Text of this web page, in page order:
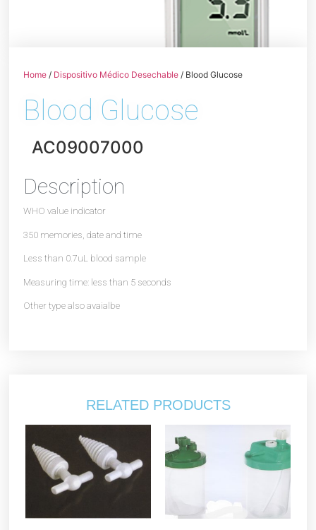
Home / Dispositivo Médico Desechable / Blood Glucose
Blood Glucose
AC09007000
Description
WHO value indicator
350 memories, date and time
Less than 0.7uL blood sample
Measuring time: less than 5 seconds
Other type also avaialbe
RELATED PRODUCTS